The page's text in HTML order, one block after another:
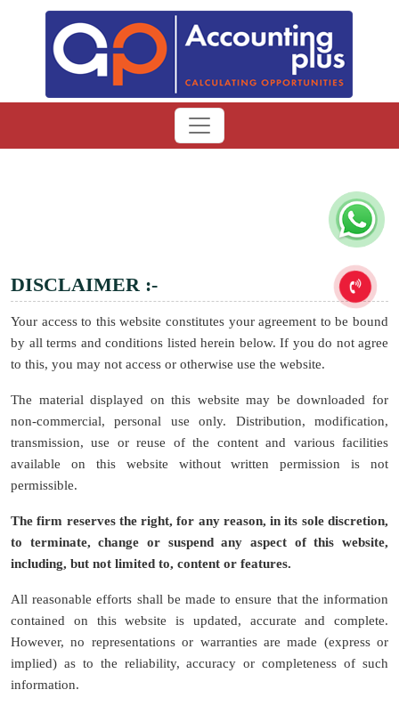
DISCLAIMER :-
Your access to this website constitutes your agreement to be bound
by all terms and conditions listed herein below. If you do not agree
to this, you may not access or otherwise use the website.
The material displayed on this website may be downloaded for
non-commercial, personal use only. Distribution, modification,
transmission, use or reuse of the content and various facilities
available on this website without written permission is not
permissible.
The firm reserves the right, for any reason, in its sole discretion,
to terminate, change or suspend any aspect of this website,
including, but not limited to, content or features.
All reasonable efforts shall be made to ensure that the information
contained on this website is updated, accurate and complete.
However, no representations or warranties are made (express or
implied) as to the reliability, accuracy or completeness of such
information.